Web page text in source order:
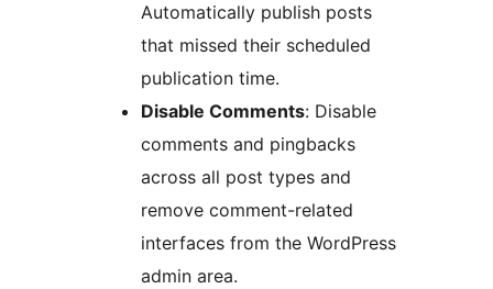
Automatically publish posts
that missed their scheduled
publication time.
Disable Comments: Disable
comments and pingbacks
across all post types and
remove comment-related
interfaces from the WordPress
admin area.